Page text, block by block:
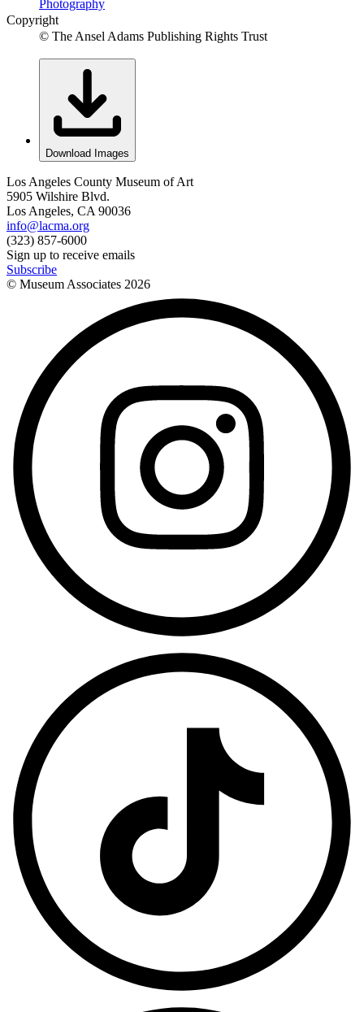
Photography
Copyright
© The Ansel Adams Publishing Rights Trust
Download Images
Los Angeles County Museum of Art
5905 Wilshire Blvd.
Los Angeles, CA 90036
info@lacma.org
(323) 857-6000
Sign up to receive emails
Subscribe
© Museum Associates 2026